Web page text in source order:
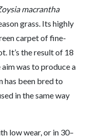
macrantha
grass. Its highly
carpet of fine-
It’s the result of 18
was to produce a
has been bred to
in the same way
low wear, or in 30–